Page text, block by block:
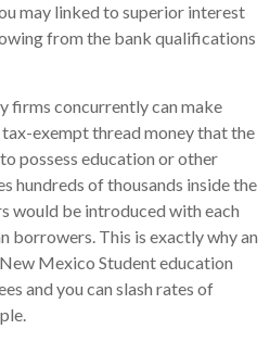
may linked to superior interest
from the bank qualifications
firms concurrently can make
exempt thread money that the
possess education or other
hundreds of thousands inside the
would be introduced with each
borrowers. This is exactly why an
Mexico Student education
and you can slash rates of